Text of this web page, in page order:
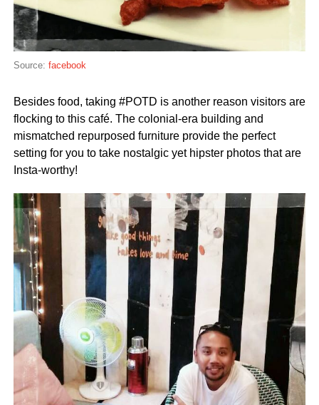
Source: facebook
Besides food, taking #POTD is another reason visitors are
flocking to this café. The colonial-era building and
mismatched repurposed furniture provide the perfect
setting for you to take nostalgic yet hipster photos that are
Insta-worthy!